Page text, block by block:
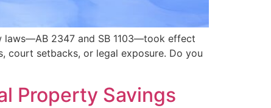
laws—AB 2347 and SB 1103—took effect
court setbacks, or legal exposure. Do you
Property Savings